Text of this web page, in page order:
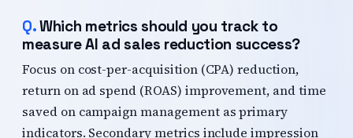
Which metrics should you track to
measure AI ad sales reduction success?
Focus on cost-per-acquisition (CPA) reduction,
return on ad spend (ROAS) improvement, and time
saved on campaign management as primary
indicators. Secondary metrics include impression